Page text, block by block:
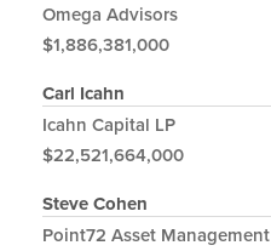
Omega Advisors
$1,886,381,000
Carl Icahn
Icahn Capital LP
$22,521,664,000
Steve Cohen
Point72 Asset Management